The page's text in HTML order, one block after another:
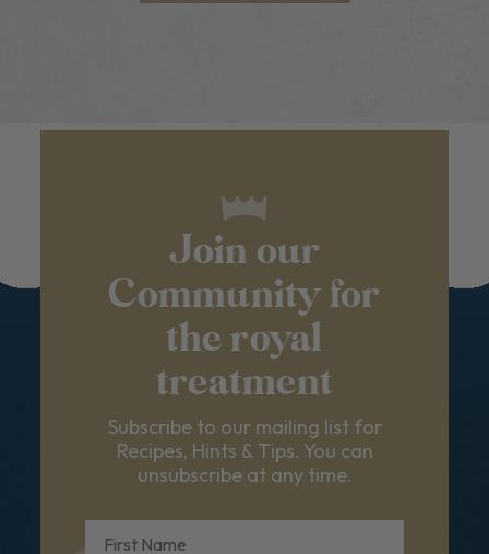
Join our
Community for
the royal
treatment
Subscribe to our mailing list for
Recipes, Hints & Tips. You can
unsubscribe at any time.